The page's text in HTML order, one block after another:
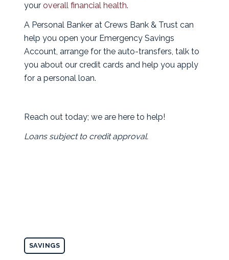
your overall financial health.
A Personal Banker at Crews Bank & Trust can
help you open your Emergency Savings
Account, arrange for the auto-transfers, talk to
you about our credit cards and help you apply
for a personal loan.
Reach out today; we are here to help!
Loans subject to credit approval.
SAVINGS